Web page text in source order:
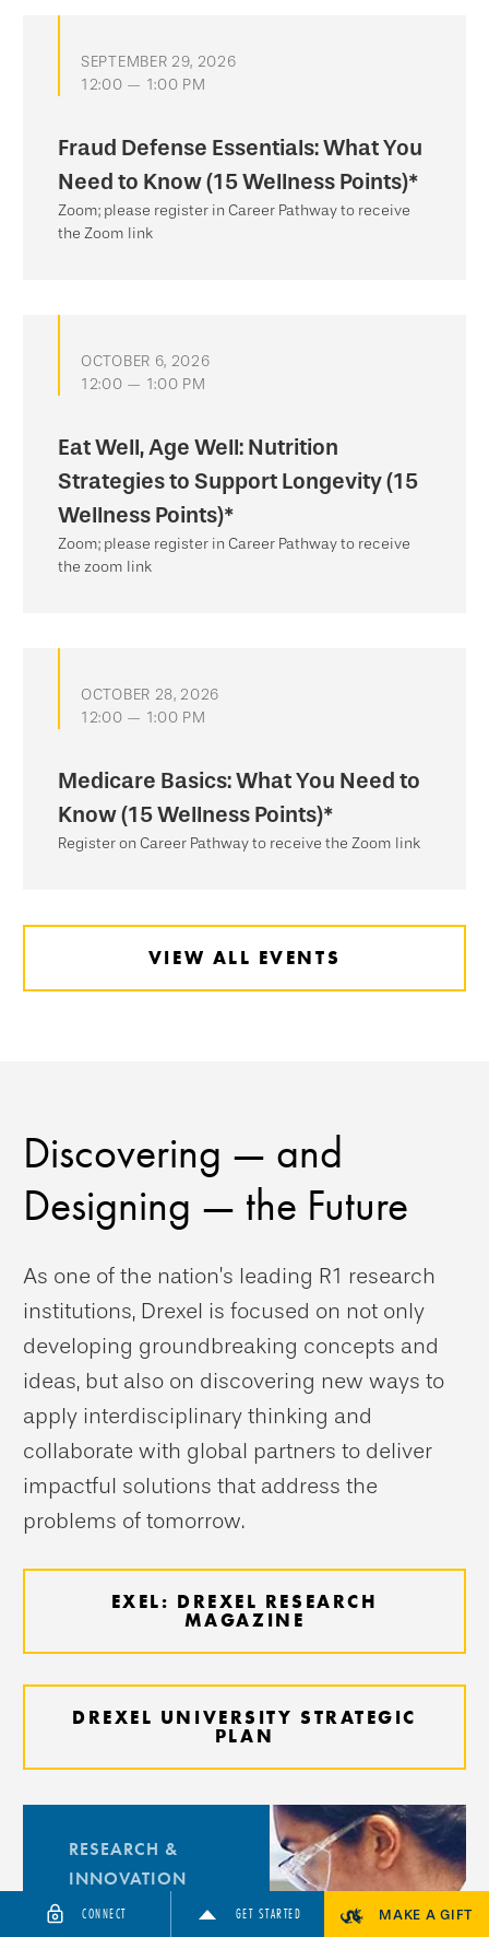
SEPTEMBER 29, 2026
12:00 — 1:00 PM
Fraud Defense Essentials: What You
Need to Know (15 Wellness Points)*
Zoom; please register in Career Pathway to receive
the Zoom link
OCTOBER 6, 2026
12:00 — 1:00 PM
Eat Well, Age Well: Nutrition
Strategies to Support Longevity (15
Wellness Points)*
Zoom; please register in Career Pathway to receive
the zoom link
OCTOBER 28, 2026
12:00 — 1:00 PM
Medicare Basics: What You Need to
Know (15 Wellness Points)*
Register on Career Pathway to receive the Zoom link
VIEW ALL EVENTS
Discovering — and
Designing — the Future
As one of the nation’s leading R1 research
institutions, Drexel is focused on not only
developing groundbreaking concepts and
ideas, but also on discovering new ways to
apply interdisciplinary thinking and
collaborate with global partners to deliver
impactful solutions that address the
problems of tomorrow.
EXEL: DREXEL RESEARCH
MAGAZINE
DREXEL UNIVERSITY STRATEGIC
PLAN
RESEARCH &
INNOVATION
Research
CONNECT GET STARTED MAKE A GIFT